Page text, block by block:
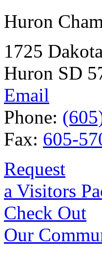
Huron
1725
Huron SD
Email
Phone:
Fax: 605-
Request
a Visitors
Check Out
Our